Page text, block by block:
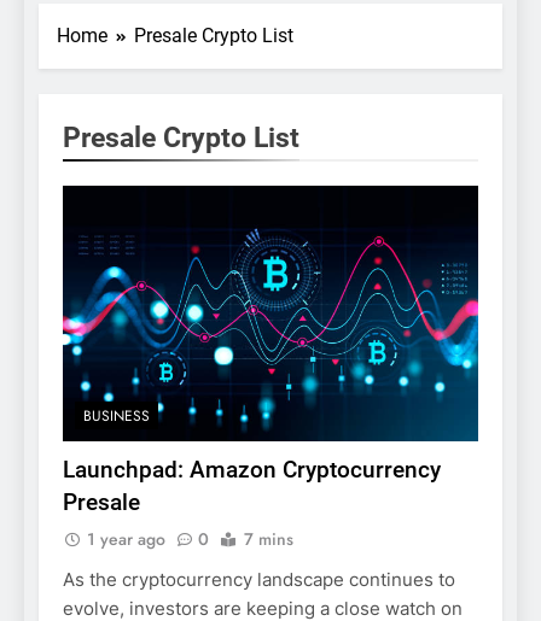
Home Presale Crypto List
Presale Crypto List
BUSINESS
Launchpad: Amazon Cryptocurrency
Presale
1 year ago 0 7 mins
As the cryptocurrency landscape continues to
evolve, investors are keeping a close watch on